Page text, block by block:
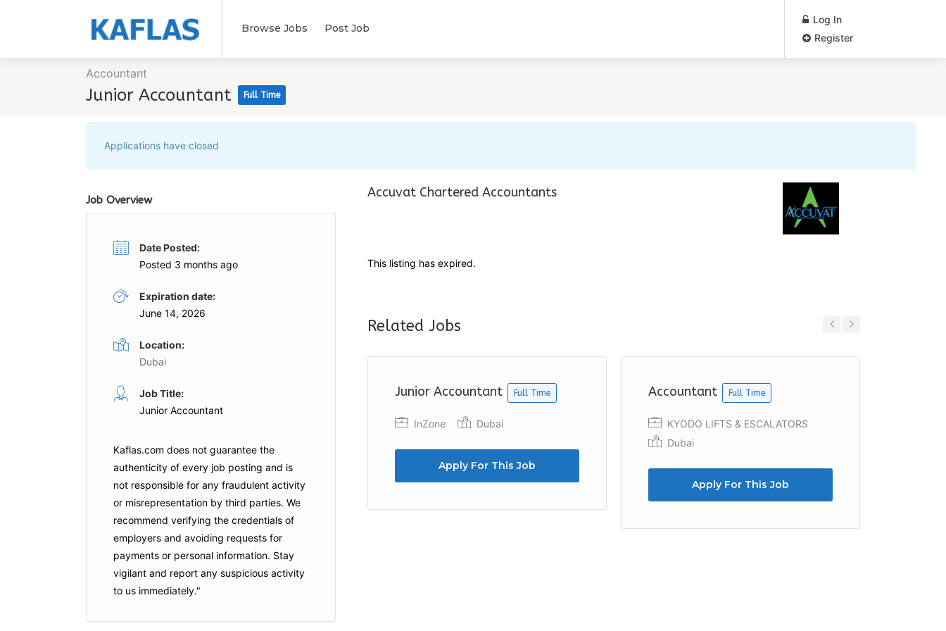
Browse Jobs Post Job
Log In
Register
Accountant
Junior Accountant Full Time
Applications have closed
Accuvat Chartered Accountants
This listing has expired.
Related Jobs
Accountant
Apply For This Job
Junior Accountant Full Time
InZone Dubai
Apply For This Job
Accountant Full Time
KYODO LIFTS & ESCALATORS
Dubai
Apply For This Job
Job Overview
Date Posted:
Posted 3 months ago
Expiration date:
June 14, 2026
Location:
Dubai
Job Title:
Junior Accountant
Kaflas.com does not guarantee the
authenticity of every job posting and is
not responsible for any fraudulent activity
or misrepresentation by third parties. We
recommend verifying the credentials of
employers and avoiding requests for
payments or personal information. Stay
vigilant and report any suspicious activity
to us immediately."